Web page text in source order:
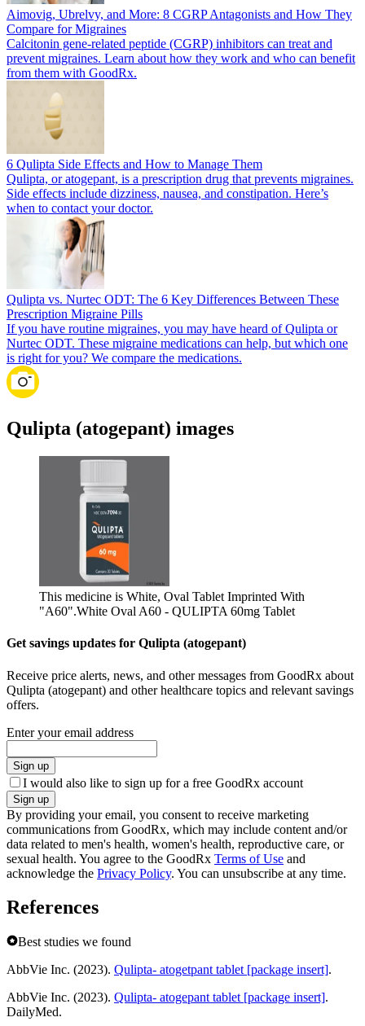
Aimovig, Ubrelvy, and More: 8 CGRP Antagonists and How They
Compare for Migraines
Calcitonin gene-related peptide (CGRP) inhibitors can treat and
prevent migraines. Learn about how they work and who can benefit
from them with GoodRx.
6 Qulipta Side Effects and How to Manage Them
Qulipta, or atogepant, is a prescription drug that prevents migraines.
Side effects include dizziness, nausea, and constipation. Here’s
when to contact your doctor.
Qulipta vs. Nurtec ODT: The 6 Key Differences Between These
Prescription Migraine Pills
If you have routine migraines, you may have heard of Qulipta or
Nurtec ODT. These migraine medications can help, but which one
is right for you? We compare the medications.
Qulipta (atogepant) images
This medicine is White, Oval Tablet Imprinted With
"A60".White Oval A60 - QULIPTA 60mg Tablet
Get savings updates for Qulipta (atogepant)
Receive price alerts, news, and other messages from GoodRx about
Qulipta (atogepant) and other healthcare topics and relevant savings
offers.
Enter your email address
Sign up
I would also like to sign up for a free GoodRx account
Sign up
By providing your email, you consent to receive marketing
communications from GoodRx, which may include content and/or
data related to men's health, women's health, reproductive care, or
sexual health. You agree to the GoodRx Terms of Use and
acknowledge the Privacy Policy. You can unsubscribe at any time.
References
Best studies we found
AbbVie Inc. (2023). Qulipta- atogetpant tablet [package insert].
AbbVie Inc. (2023). Qulipta- atogepant tablet [package insert].
DailyMed.